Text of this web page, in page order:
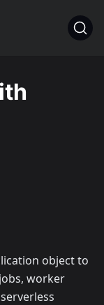
object to
worker